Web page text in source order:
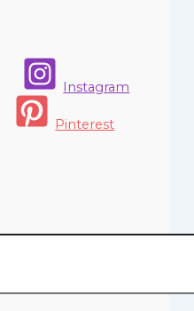
Instagram
Pinterest